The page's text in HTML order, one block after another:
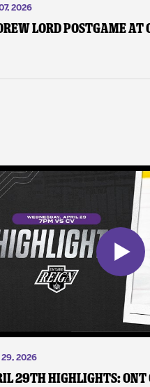
2026
Lord Postgame at
2026
29th Highlights: ONT